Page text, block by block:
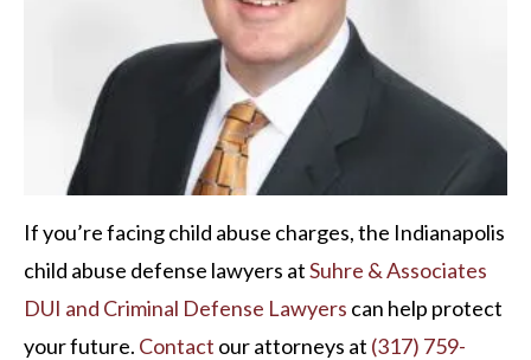
If you’re facing child abuse charges, the Indianapolis
child abuse defense lawyers atSuhre & Associates
DUI and Criminal Defense Lawyers can help protect
your future. Contact our attorneys at (317) 759-